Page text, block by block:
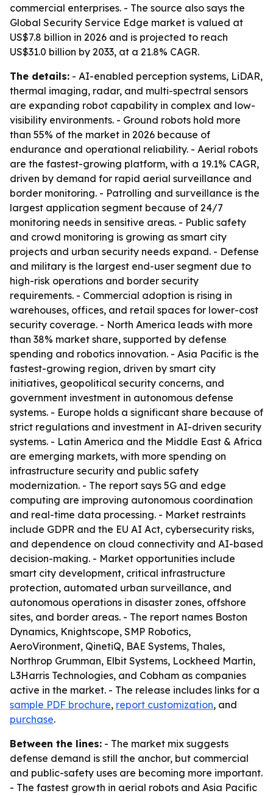
commercial enterprises. - The source also says the
Global Security Service Edge market is valued at
US$7.8 billion in 2026 and is projected to reach
US$31.0 billion by 2033, at a 21.8% CAGR.
The details: - AI-enabled perception systems, LiDAR,
thermal imaging, radar, and multi-spectral sensors
are expanding robot capability in complex and low-
visibility environments. - Ground robots hold more
than 55% of the market in 2026 because of
endurance and operational reliability. - Aerial robots
are the fastest-growing platform, with a 19.1% CAGR,
driven by demand for rapid aerial surveillance and
border monitoring. - Patrolling and surveillance is the
largest application segment because of 24/7
monitoring needs in sensitive areas. - Public safety
and crowd monitoring is growing as smart city
projects and urban security needs expand. - Defense
and military is the largest end-user segment due to
high-risk operations and border security
requirements. - Commercial adoption is rising in
warehouses, offices, and retail spaces for lower-cost
security coverage. - North America leads with more
than 38% market share, supported by defense
spending and robotics innovation. - Asia Pacific is the
fastest-growing region, driven by smart city
initiatives, geopolitical security concerns, and
government investment in autonomous defense
systems. - Europe holds a significant share because of
strict regulations and investment in AI-driven security
systems. - Latin America and the Middle East & Africa
are emerging markets, with more spending on
infrastructure security and public safety
modernization. - The report says 5G and edge
computing are improving autonomous coordination
and real-time data processing. - Market restraints
include GDPR and the EU AI Act, cybersecurity risks,
and dependence on cloud connectivity and AI-based
decision-making. - Market opportunities include
smart city development, critical infrastructure
protection, automated urban surveillance, and
autonomous operations in disaster zones, offshore
sites, and border areas. - The report names Boston
Dynamics, Knightscope, SMP Robotics,
AeroVironment, QinetiQ, BAE Systems, Thales,
Northrop Grumman, Elbit Systems, Lockheed Martin,
L3Harris Technologies, and Cobham as companies
active in the market. - The release includes links for a
sample PDF brochure, report customization, and
purchase.
Between the lines: - The market mix suggests
defense demand is still the anchor, but commercial
and public-safety uses are becoming more important.
- The fastest growth in aerial robots and Asia Pacific